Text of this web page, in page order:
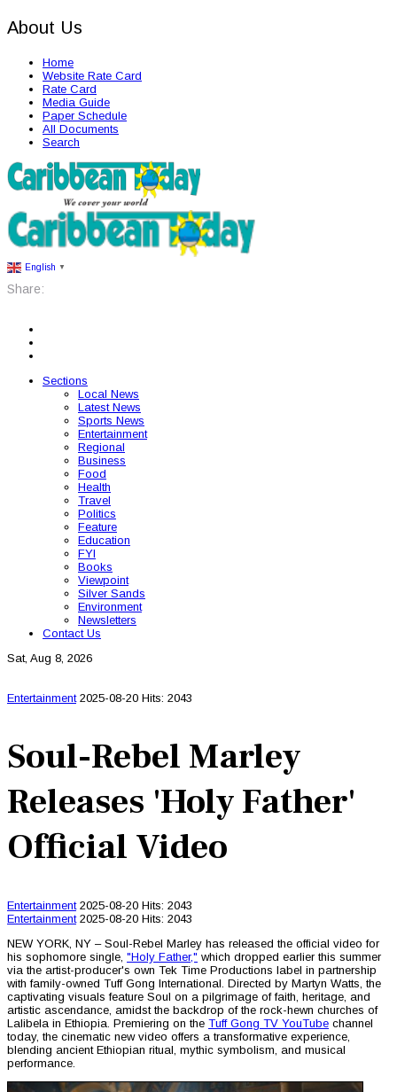
About Us
Home
Website Rate Card
Rate Card
Media Guide
Paper Schedule
All Documents
Search
English ▼
Share:
Sections
Local News
Latest News
Sports News
Entertainment
Regional
Business
Food
Health
Travel
Politics
Feature
Education
FYI
Books
Viewpoint
Silver Sands
Environment
Newsletters
Contact Us
Sat, Aug 8, 2026
Entertainment 2025-08-20 Hits: 2043
Soul-Rebel Marley
Releases 'Holy Father'
Official Video
Entertainment 2025-08-20 Hits: 2043
Entertainment 2025-08-20 Hits: 2043
NEW YORK, NY – Soul-Rebel Marley has released the official video for
his sophomore single, "Holy Father," which dropped earlier this summer
via the artist-producer's own Tek Time Productions label in partnership
with family-owned Tuff Gong International. Directed by Martyn Watts, the
captivating visuals feature Soul on a pilgrimage of faith, heritage, and
artistic ascendance, amidst the backdrop of the rock-hewn churches of
Lalibela in Ethiopia. Premiering on the Tuff Gong TV YouTube channel
today, the cinematic new video offers a transformative experience,
blending ancient Ethiopian ritual, mythic symbolism, and musical
performance.